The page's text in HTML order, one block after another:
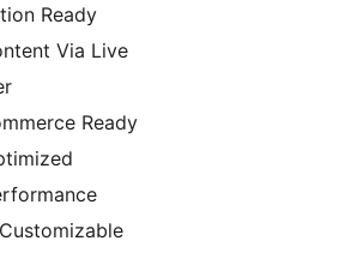
Ready
Via Live
Ready